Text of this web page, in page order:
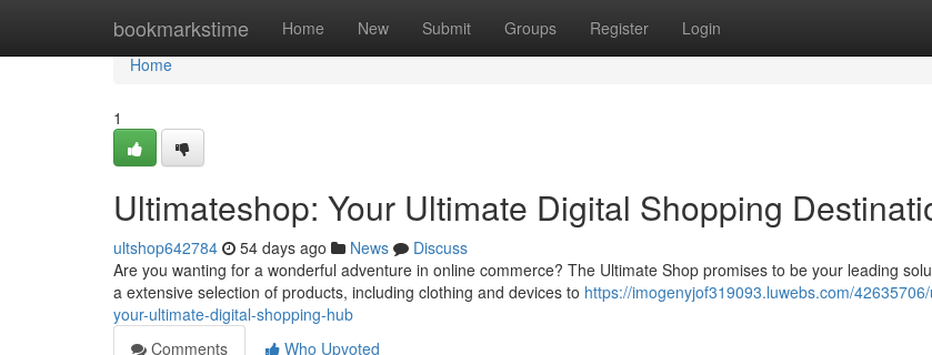
bookmarkstime Home New Submit Groups Register Login
Home
Home
1
Ultimateshop: Your Ultimate Digital Shopping
ultshop642784 54 days ago News
Discuss
Are you wanting for a wonderful adventure in online commerce? The Ultimate Shop promises to be your leading
a extensive selection of products, including clothing and devices to https://imogenyjof319093.luwebs.com/
your-ultimate-digital-shopping-hub
Comments
Who Upvoted